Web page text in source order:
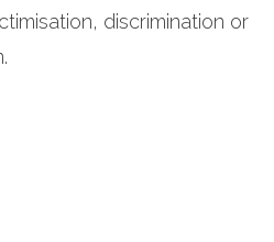
discrimination or